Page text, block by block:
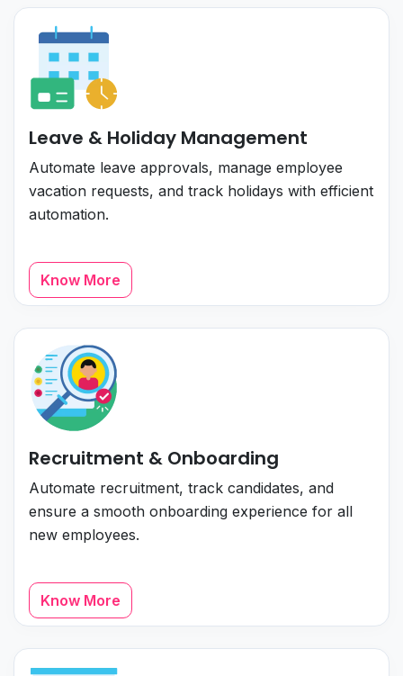
Leave & Holiday Management
Automate leave approvals, manage employee
vacation requests, and track holidays with efficient
automation.
Know More
Recruitment & Onboarding
Automate recruitment, track candidates, and
ensure a smooth onboarding experience for all
new employees.
Know More